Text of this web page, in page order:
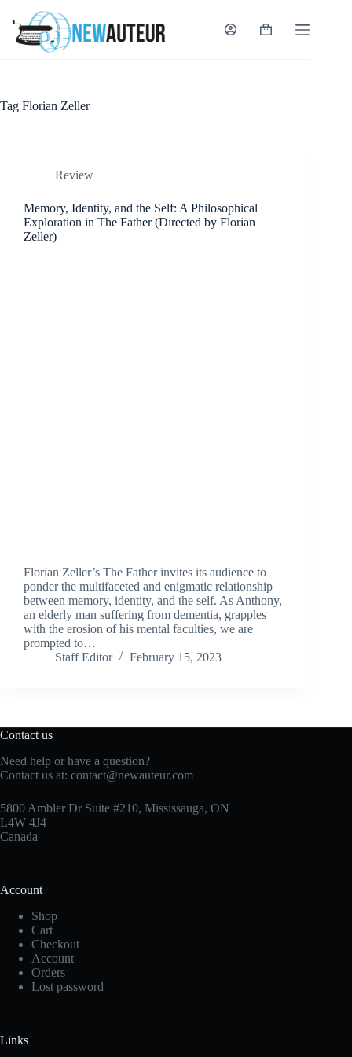
content
Shopping
Tag Florian Zeller
Review
Memory, Identity, and the Self: A Philosophical
Exploration in The Father (Directed by Florian
Zeller)
Florian Zeller’s The Father invites its audience to
ponder the multifaceted and enigmatic relationship
between memory, identity, and the self. As Anthony,
an elderly man suffering from dementia, grapples
with the erosion of his mental faculties, we are
prompted to…
Staff Editor
February 15, 2023
Contact us
Need help or have a question?
Contact us at: contact@newauteur.com
5800 Ambler Dr Suite #210, Mississauga, ON
L4W 4J4
Canada
Account
Shop
Cart
Checkout
Account
Orders
Lost password
Links